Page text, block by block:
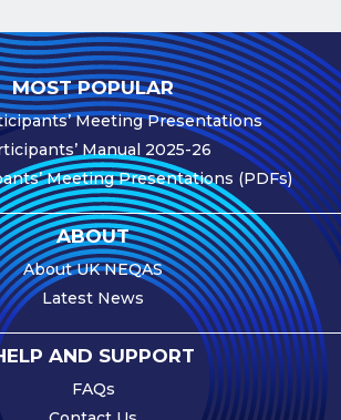
MOST POPULAR
Meeting Presentations
Manual 2025-26
Meeting Presentations (PDFs)
ABOUT
About UK NEQAS
Latest News
AND SUPPORT
FAQs